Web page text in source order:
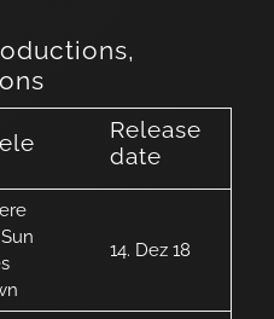
Release
date
14. Dez 18